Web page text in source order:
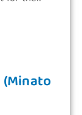
(Minato